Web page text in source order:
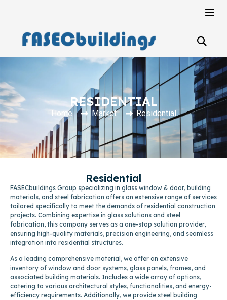
RESIDENTIAL
Home Market Residential
Residential
FASECbuildings Group specializing in glass window & door, building
materials, and steel fabrication offers an extensive range of services
tailored specifically to meet the demands of residential construction
projects. Combining expertise in glass solutions and steel
fabrication, this company serves as a one-stop solution provider,
ensuring high-quality materials, precision engineering, and seamless
integration into residential structures.
As a leading comprehensive material, we offer an extensive
inventory of window and door systems, glass panels, frames, and
associated building materials. Includes a wide array of options,
catering to various architectural styles, functionalities, and energy-
efficiency requirements. Additionally, we provide steel building